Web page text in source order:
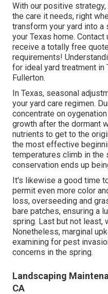
With our positive
the care it needs, right
transform your yard into a
your Texas home.
receive a totally free
requirements!
for ideal yard treatment in
Fullerton.
In Texas, seasonal
your yard care regimen.
concentrate on
growth after the dormant
nutrients to get to the
the most effective
temperatures climb in the
conservation ends up
It's likewise a good time
permit even more color
loss, overseeding and
bare patches, ensuring a
spring. Last but not least,
Nonetheless, marginal
examining for pest
concerns in the spring.
Landscaping
CA